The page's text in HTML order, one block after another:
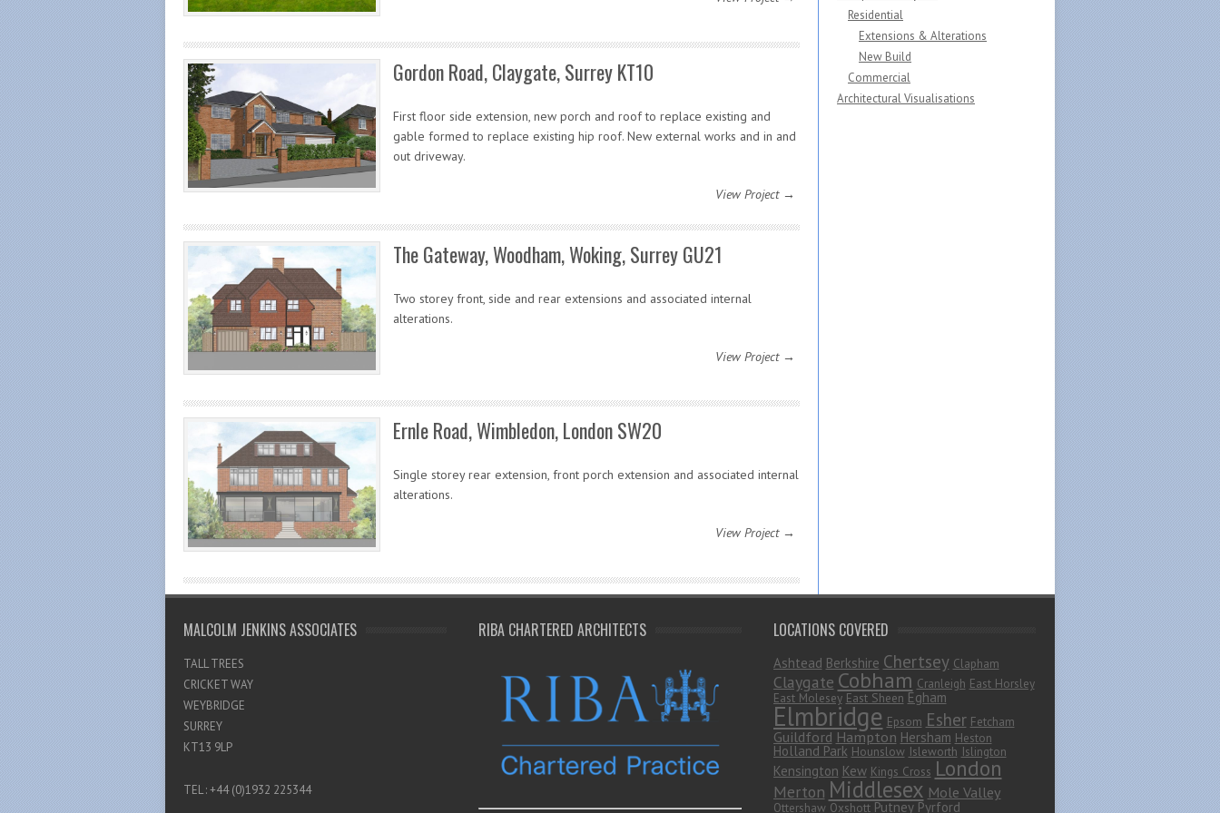
Gordon Road, Claygate, Surrey KT10
First floor side extension, new porch and roof to replace existing and
gable formed to replace existing hip roof. New external works and in and
out driveway.
View Project →
The Gateway, Woodham, Woking, Surrey GU21
Two storey front, side and rear extensions and associated internal
alterations.
View Project →
Ernle Road, Wimbledon, London SW20
Single storey rear extension, front porch extension and associated internal
alterations.
View Project →
Residential
Extensions & Alterations
New Build
Commercial
Architectural Visualisations
MALCOLM JENKINS ASSOCIATES
TALL TREES
CRICKET WAY
WEYBRIDGE
SURREY
KT13 9LP
TEL : +44 (0)1932 225344
RIBA CHARTERED ARCHITECTS LOCATIONS COVERED
Ashtead Berkshire Chertsey Clapham
Claygate Cobham Cranleigh East Horsley
East Molesey East Sheen Egham
Elmbridge Epsom Esher Fetcham
Guildford Hampton Hersham Heston
Holland Park Hounslow Isleworth Islington
Kensington Kew Kings Cross London
Merton Middlesex Mole Valley
Ottershaw Oxshott Putney Pyrford